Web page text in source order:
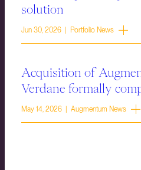
solution
Jun 30, 2026 | Portfolio News
Acquisition of
Verdane formally
May 14, 2026 | Augmentum News